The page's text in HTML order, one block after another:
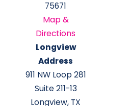
75671
Map &
Directions
Longview
Address
911 NW Loop 281
Suite 211-13
Longview, TX